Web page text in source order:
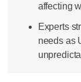
affecting
Experts
needs as